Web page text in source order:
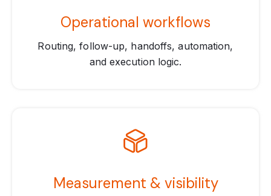
Operational workflows
Routing, follow-up, handoffs, automation,
and execution logic.
Measurement & visibility